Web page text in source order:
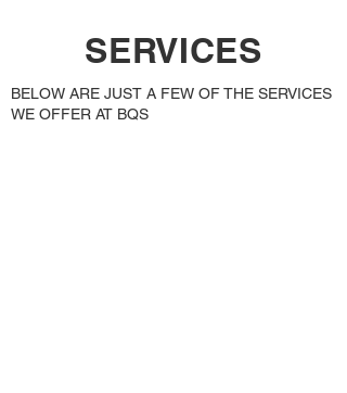
SERVICES
BELOW ARE JUST A FEW OF THE SERVICES
WE OFFER AT BQS